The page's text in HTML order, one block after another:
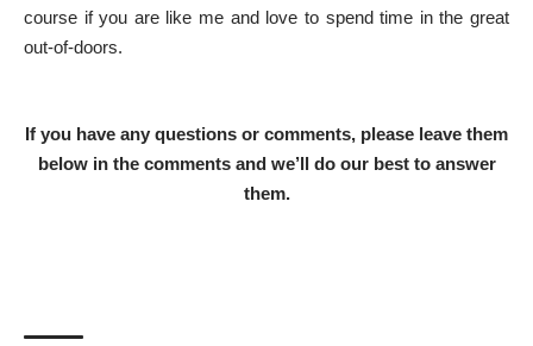
course if you are like me and love to spend time in the great
out-of-doors.
If you have any questions or comments, please leave them
below in the comments and we’ll do our best to answer
them.